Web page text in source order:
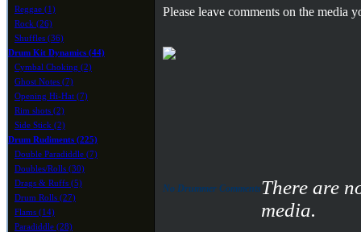
Reggae (1)
Rock (26)
Shuffles (36)
Drum Kit Dynamics (44)
Cymbal Choking (2)
Ghost Notes (7)
Opening Hi-Hat (7)
Rim shots (2)
Side Stick (2)
Drum Rudiments (225)
Double Paradiddle (7)
Doubles/Rolls (30)
Drags & Ruffs (5)
Drum Rolls (27)
Flams (14)
Paradiddle (28)
Please leave comments on the media
No Drummer CommentsThere are
media.